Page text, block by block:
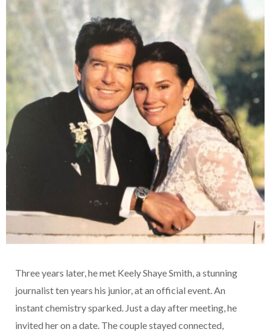
Three years later, he met Keely Shaye Smith, a stunning
journalist ten years his junior, at an official event. An
instant chemistry sparked. Just a day after meeting, he
invited her on a date. The couple stayed connected,